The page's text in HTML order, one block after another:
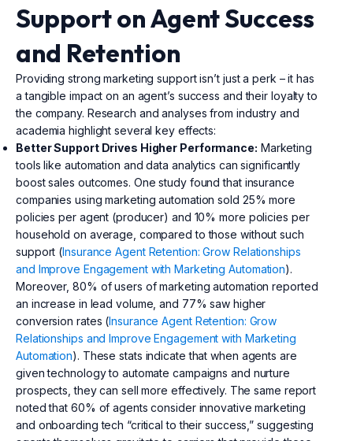
Support on Agent Success
and Retention
Providing strong marketing support isn’t just a perk – it has
a tangible impact on an agent’s success and their loyalty to
the company. Research and analyses from industry and
academia highlight several key effects:
Better Support Drives Higher Performance: Marketing
tools like automation and data analytics can significantly
boost sales outcomes. One study found that insurance
companies using marketing automation sold 25% more
policies per agent (producer) and 10% more policies per
household on average, compared to those without such
support (Insurance Agent Retention: Grow Relationships
and Improve Engagement with Marketing Automation).
Moreover, 80% of users of marketing automation reported
an increase in lead volume, and 77% saw higher
conversion rates (Insurance Agent Retention: Grow
Relationships and Improve Engagement with Marketing
Automation). These stats indicate that when agents are
given technology to automate campaigns and nurture
prospects, they can sell more effectively. The same report
noted that 60% of agents consider innovative marketing
and onboarding tech “critical to their success,” suggesting